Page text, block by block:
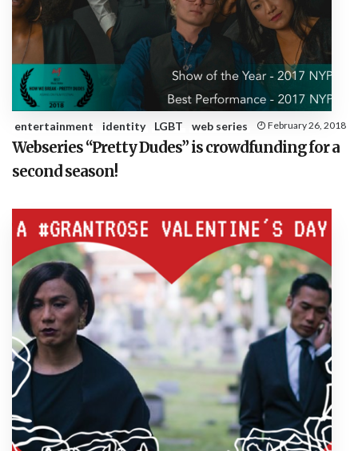
entertainment identity LGBT web series February 26, 2018
Webseries “Pretty Dudes” is crowdfunding for a
second season!